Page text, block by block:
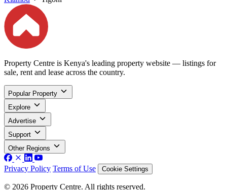
Property Centre is Kenya's leading property website — listings for
sale, rent and lease across the country.
Popular Property
Explore
Advertise
Support
Other Regions
Privacy Policy Terms of Use Cookie Settings
© 2026 Property Centre. All rights reserved.